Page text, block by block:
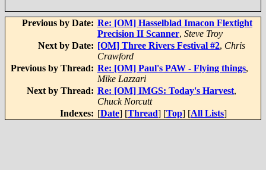
Previous by Date: Re: [OM] Hasselblad Imacon Flextight
Precision II Scanner, Steve Troy
Next by Date: [OM] Three Rivers Festival #2, Chris
Crawford
Previous by Thread: Re: [OM] Paul's PAW - Flying things,
Mike Lazzari
Next by Thread: Re: [OM] IMGS: Today's Harvest,
Chuck Norcutt
Indexes: [Date] [Thread] [Top] [All Lists]